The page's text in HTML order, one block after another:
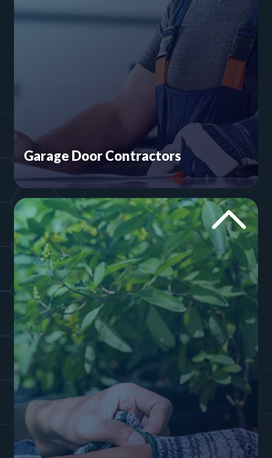
Garage Door Contractors
Security risks are a big part of the garage door
industry. You need to drive home trust. We use a
mixture of garage door company SEO and well-
written content to convince your customers
you’re the safe option in your hometown. Work
with us to create a fantastic website!